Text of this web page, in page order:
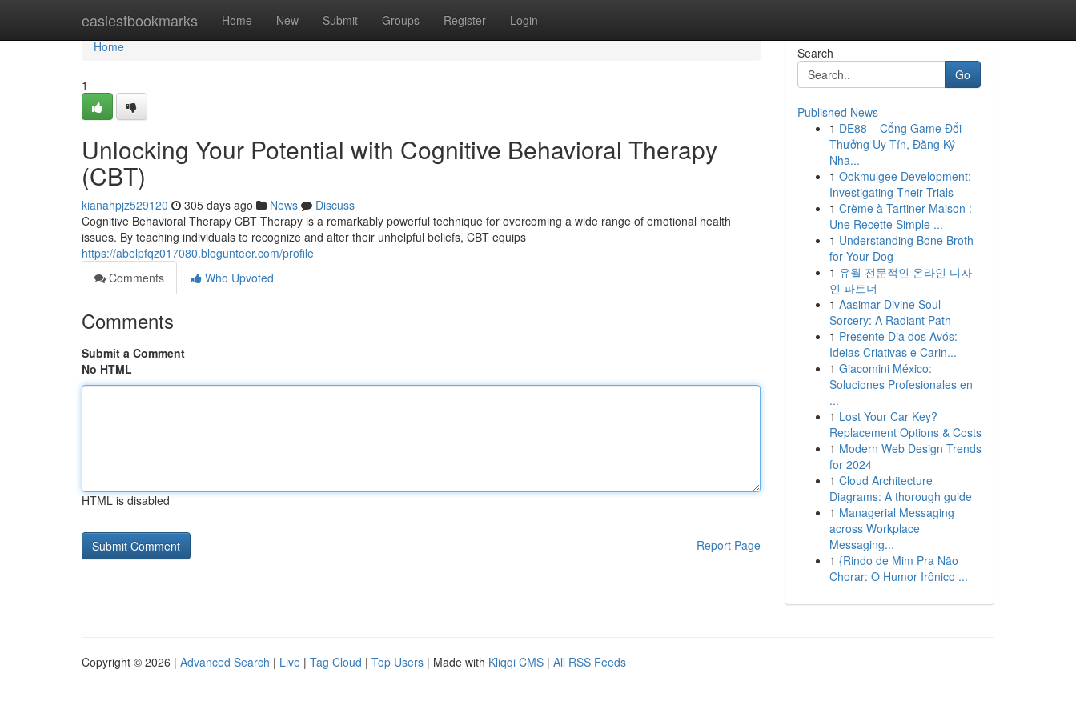
easiestbookmarks Home New Submit Groups Register Login
Home
Home
1
Unlocking Your Potential with Cognitive Behavioral Therapy
(CBT)
kianahpjz529120 305 days ago News
Discuss
Cognitive Behavioral Therapy CBT Therapy is a remarkably powerful technique for overcoming a wide range of emotional health
issues. By teaching individuals to recognize and alter their unhelpful beliefs, CBT equips
https://abelpfqz017080.blogunteer.com/profile
Comments
Who Upvoted
Comments
Submit a Comment
No HTML
HTML is disabled
Report Page
Search
Go
Published News
1 DE88 – Cổng Game Đổi
Thưởng Uy Tín, Đăng Ký
Nha...
1 Ookmulgee Development:
Investigating Their Trials
1 Crème à Tartiner Maison :
Une Recette Simple ...
1 Understanding Bone Broth
for Your Dog
1 유월 전문적인 온라인 디자
인 파트너
1 Aasimar Divine Soul
Sorcery: A Radiant Path
1 Presente Dia dos Avós:
Ideias Criativas e Carin...
1 Giacomini México:
Soluciones Profesionales en
...
1 Lost Your Car Key?
Replacement Options & Costs
1 Modern Web Design Trends
for 2024
1 Cloud Architecture
Diagrams: A thorough guide
1 Managerial Messaging
across Workplace
Messaging...
1 {Rindo de Mim Pra Não
Chorar: O Humor Irônico ...
Copyright © 2026 | Advanced Search | Live | Tag Cloud | Top Users | Made with Kliqqi CMS | All RSS Feeds